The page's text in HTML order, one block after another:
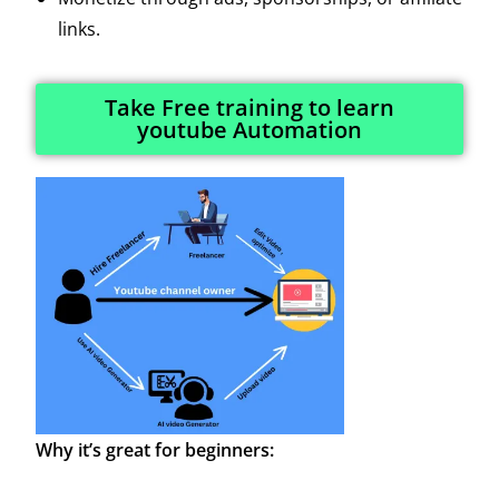
links.
Take Free training to learn
youtube Automation
Why it’s great for beginners: